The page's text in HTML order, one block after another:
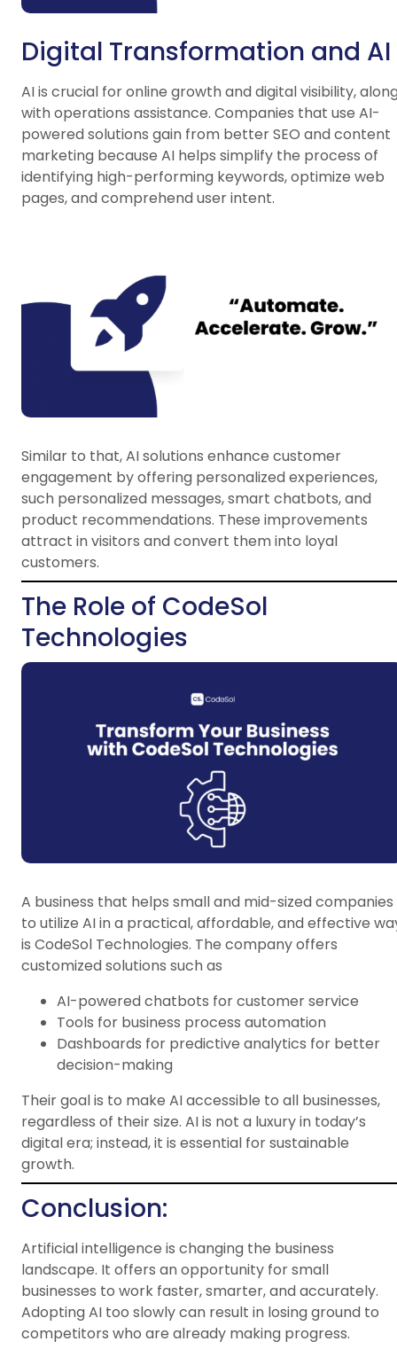
Digital Transformation and AI
AI is crucial for online growth and digital visibility,
with operations assistance. Companies that use AI-
powered solutions gain from better SEO and content
marketing because AI helps simplify the process of
identifying high-performing keywords, optimize web
pages, and comprehend user intent.
Similar to that, AI solutions enhance customer
engagement by offering personalized experiences,
such personalized messages, smart chatbots, and
product recommendations. These improvements
attract in visitors and convert them into loyal
customers.
The Role of CodeSol
Technologies
A business that helps small and mid-sized companies
to utilize AI in a practical, affordable, and effective
is CodeSol Technologies. The company offers
customized solutions such as
AI-powered chatbots for customer service
Tools for business process automation
Dashboards for predictive analytics for better
decision-making
Their goal is to make AI accessible to all businesses,
regardless of their size. AI is not a luxury in today’s
digital era; instead, it is essential for sustainable
growth.
Conclusion:
Artificial intelligence is changing the business
landscape. It offers an opportunity for small
businesses to work faster, smarter, and accurately.
Adopting AI too slowly can result in losing ground to
competitors who are already making progress.